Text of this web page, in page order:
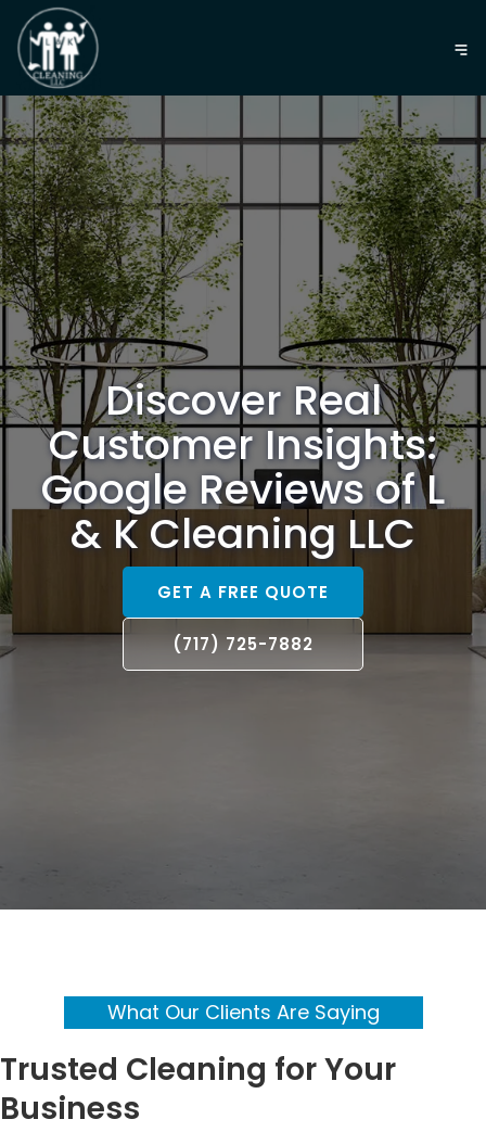
Discover Real
Customer Insights:
Google Reviews of L
& K Cleaning LLC
GET A FREE QUOTE
(717) 725-7882
What Our Clients Are Saying
Trusted Cleaning for Your
Business